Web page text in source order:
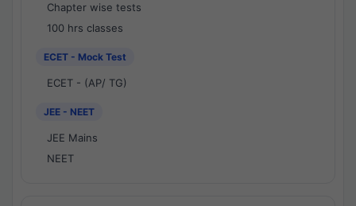
Chapter wise tests
100 hrs classes
ECET - Mock Test
ECET - (AP/ TG)
JEE - NEET
JEE Mains
NEET